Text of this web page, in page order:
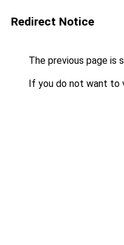
Redirect Notice
The previous page is
If you do not want to